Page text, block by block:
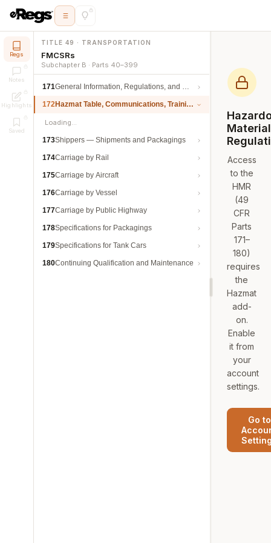
Regs
Notes
Highlights
Saved
TITLE 49 · TRANSPORTATION
FMCSRs
Subchapter B · Parts 40–399
171General Information, Regulations, and Definitions
172Hazmat Table, Communications, Training, and Security
Loading…
173Shippers — Shipments and Packagings
174Carriage by Rail
175Carriage by Aircraft
176Carriage by Vessel
177Carriage by Public Highway
178Specifications for Packagings
179Specifications for Tank Cars
180Continuing Qualification and Maintenance
Access
to the
HMR
(49
CFR
Parts
171–
180)
requires
the
Hazmat
add-
on.
Enable
it from
your
account
settings.
Go to